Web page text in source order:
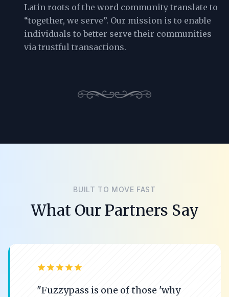
Latin roots of the word community translate to
“together, we serve”. Our mission is to enable
individuals to better serve their communities
via trustful transactions.
BUILT TO MOVE FAST
What Our Partners Say
star star star star star
"Fuzzypass is one of those 'why